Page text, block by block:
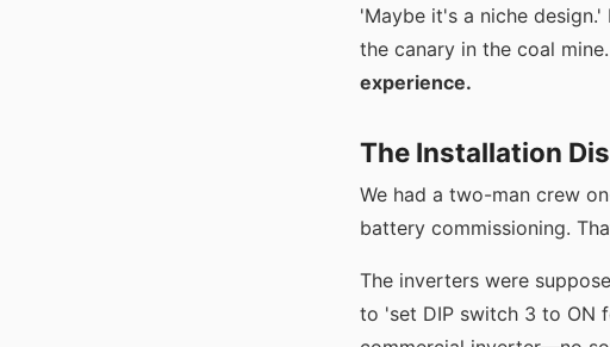
'Maybe it's a niche
the canary in the coal mine.
experience.
The Installation
We had a two-man crew
battery commissioning.
The inverters were
to 'set DIP switch 3 to ON